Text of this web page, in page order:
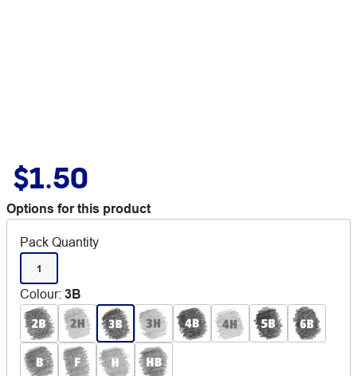
$1.50
Options for this product
Pack Quantity
1
Colour: 3B